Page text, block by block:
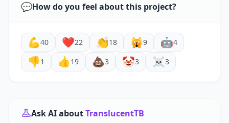
💬How do you feel about this project?
💪40 ❤️22 👏18 🙀9 🤖4
👎1 👍 19 💩3 🤡3 ☠️3
Ask AI aboutTranslucentTB